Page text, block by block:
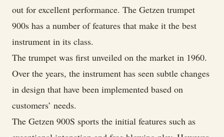
out for excellent performance. The Getzen trumpet
900s has a number of features that make it the best
instrument in its class.
The trumpet was first unveiled on the market in 1960.
Over the years, the instrument has seen subtle changes
in design that have been implemented based on
customers’ needs.
The Getzen 900S sports the initial features such as